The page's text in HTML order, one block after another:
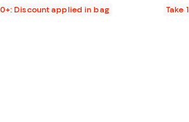
Discount applied in bag Take